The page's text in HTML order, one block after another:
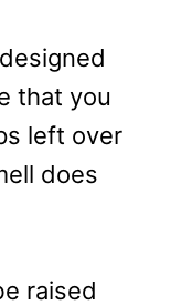
that you
left over
does
raised